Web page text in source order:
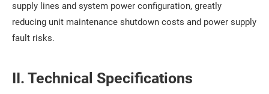
supply lines and system power configuration, greatly
reducing unit maintenance shutdown costs and power supply
fault risks.
II. Technical Specifications